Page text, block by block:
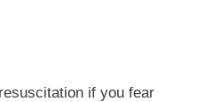
if you fear